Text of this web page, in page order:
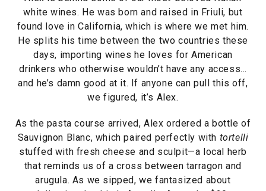
white wines. He was born and raised in Friuli, but
found love in California, which is where we met him.
He splits his time between the two countries these
days, importing wines he loves for American
drinkers who otherwise wouldn’t have any access…
and he’s damn good at it. If anyone can pull this off,
we figured, it’s Alex.
As the pasta course arrived, Alex ordered a bottle of
Sauvignon Blanc, which paired perfectly with tortelli
stuffed with fresh cheese and sculpit—a local herb
that reminds us of a cross between tarragon and
arugula. As we sipped, we fantasized about